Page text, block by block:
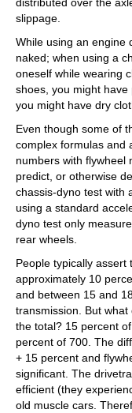
distributed over the
slippage.
While using an engine
naked; when using a
oneself while wearing
shoes, you might
you might have dry
Even though some of
complex formulas and
numbers with flywheel
predict, or otherwise
chassis-dyno test with
using a standard
dyno test only
rear wheels.
People typically assert
approximately 10
and between 15 and
transmission. But
the total? 15 percent
percent of 700. The
+ 15 percent and
significant. The
efficient (they
old muscle cars.